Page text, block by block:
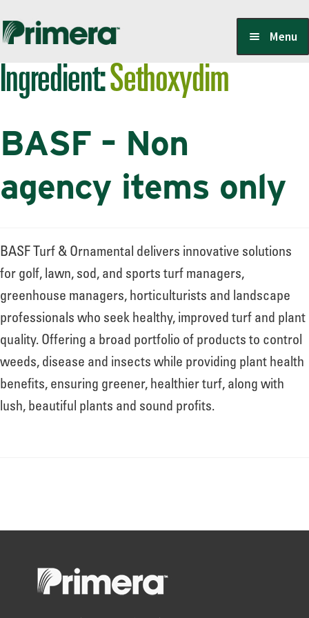
Skip
navigation
Skip
content
Menu
Locate a Member-Owner
Suppliers
PrimeraOne Labels/SDS
Scholarship
About
Leadership
Ingredient:Sethoxydim
BASF – Non
agency items only
BASF Turf & Ornamental delivers innovative solutions
for golf, lawn, sod, and sports turf managers,
greenhouse managers, horticulturists and landscape
professionals who seek healthy, improved turf and plant
quality. Offering a broad portfolio of products to control
weeds, disease and insects while providing plant health
benefits, ensuring greener, healthier turf, along with
lush, beautiful plants and sound profits.